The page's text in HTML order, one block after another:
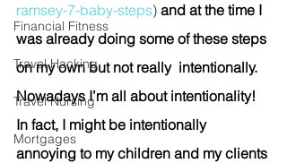
Financial Fitness
Travel Hacking
Travel Nursing
Mortgages
ramsey-7-baby-steps) and at the time I
was already doing some of these steps
on my own but not really  intentionally.
Nowadays I’m all about intentionality!
In fact, I might be intentionally
annoying to my children and my clients